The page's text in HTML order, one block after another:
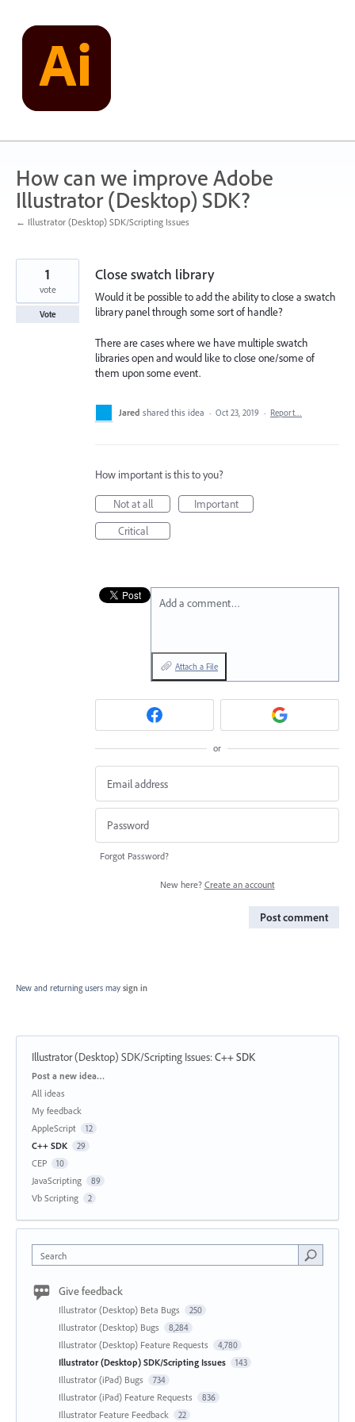
content
How can we improve Adobe
Illustrator (Desktop) SDK?
← Illustrator (Desktop) SDK/Scripting Issues
Close swatch library
Would it be possible to add the ability to close a swatch
library panel through some sort of handle?
There are cases where we have multiple swatch
libraries open and would like to close one/some of
them upon some event.
1
vote
Vote
Jared shared this idea · Oct 23, 2019 · Report…
How important is this to you?
Not at all
Important
Critical
Add a comment…
Attach a File
or
Forgot Password?
New here? Create an account
Post comment
New and returning users may sign in
Illustrator (Desktop) SDK/Scripting Issues:C++ SDK
Categories
Post a new idea…
All ideas
My feedback
AppleScript
12
C++ SDK 29
CEP 10
JavaScripting 89
Vb Scripting 2
Search
Give feedback
Illustrator (Desktop) Beta Bugs 250
Illustrator (Desktop) Bugs 8,284
Illustrator (Desktop) Feature Requests 4,780
Illustrator (Desktop) SDK/Scripting Issues 143
Illustrator (iPad) Bugs 734
Illustrator (iPad) Feature Requests 836
Illustrator Feature Feedback 22